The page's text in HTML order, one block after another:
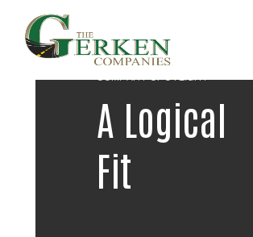
content
COMPANY SPOTLIGHT
A Logical
Fit